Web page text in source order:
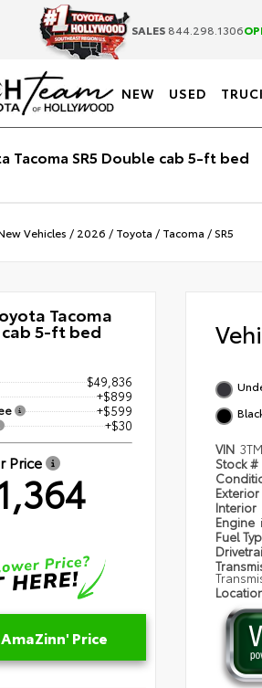
SALES 844.298.1306
NEW USED
Tacoma SR5 Double cab 5-ft bed
Vehicles / 2026 / Toyota / Tacoma /SR5
Tacoma
cab 5-ft bed
$49,836
+$899
+$599
+$30
Price
Price
VIN
Stock #
Exterior
Interior
Engine
Fuel